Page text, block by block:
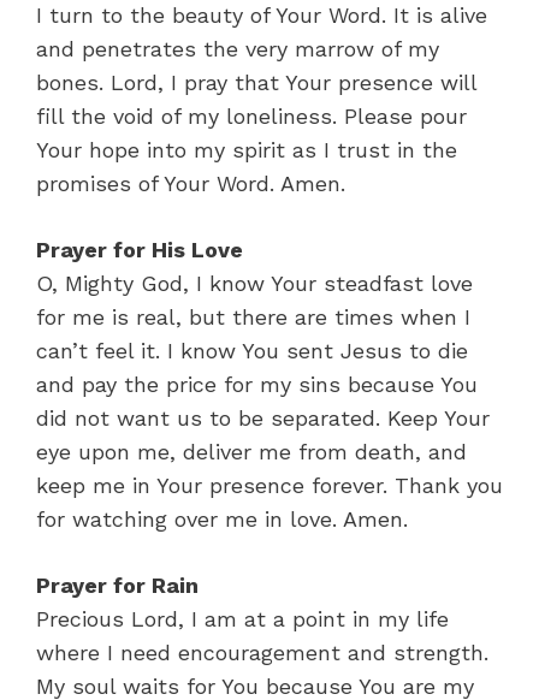
I turn to the beauty of Your Word. It is alive
and penetrates the very marrow of my
bones. Lord, I pray that Your presence will
fill the void of my loneliness. Please pour
Your hope into my spirit as I trust in the
promises of Your Word. Amen.
Prayer for His Love
O, Mighty God, I know Your steadfast love
for me is real, but there are times when I
can’t feel it. I know You sent Jesus to die
and pay the price for my sins because You
did not want us to be separated. Keep Your
eye upon me, deliver me from death, and
keep me in Your presence forever. Thank you
for watching over me in love. Amen.
Prayer for Rain
Precious Lord, I am at a point in my life
where I need encouragement and strength.
My soul waits for You because You are my